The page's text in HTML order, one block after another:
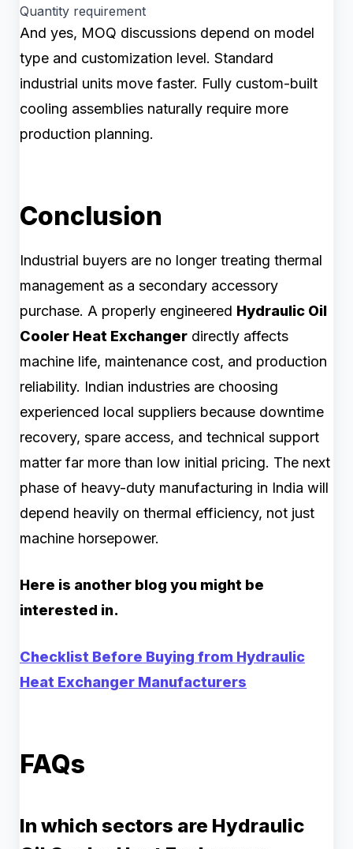
Quantity requirement
And yes, MOQ discussions depend on model
type and customization level. Standard
industrial units move faster. Fully custom-built
cooling assemblies naturally require more
production planning.
Conclusion
Industrial buyers are no longer treating thermal
management as a secondary accessory
purchase. A properly engineered Hydraulic Oil
Cooler Heat Exchanger directly affects
machine life, maintenance cost, and production
reliability. Indian industries are choosing
experienced local suppliers because downtime
recovery, spare access, and technical support
matter far more than low initial pricing. The next
phase of heavy-duty manufacturing in India will
depend heavily on thermal efficiency, not just
machine horsepower.
Here is another blog you might be
interested in.
Checklist Before Buying from Hydraulic
Heat Exchanger Manufacturers
FAQs
In which sectors are Hydraulic